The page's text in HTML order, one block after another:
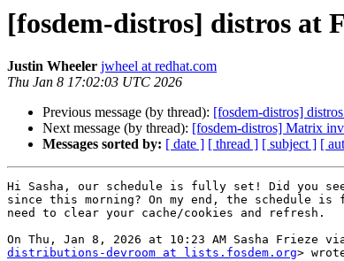
[fosdem-distros] distros at
Justin Wheeler jwheel at redhat.com
Thu Jan 8 17:02:03 UTC 2026
Previous message (by thread): [fosdem-distros]
Next message (by thread): [fosdem-distros] Matrix
Messages sorted by: [ date ] [ thread ] [ subject ] [
Hi Sasha, our schedule is fully set! Did you
since this morning? On my end, the schedule is
need to clear your cache/cookies and refresh.
distributions-devroom at lists.fosdem.org>